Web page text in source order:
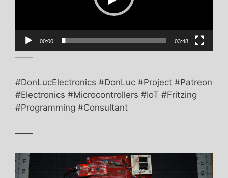
00:00 03:48
——
#DonLucElectronics #DonLuc #Project #Patreon
#Electronics #Microcontrollers #IoT #Fritzing
#Programming #Consultant
——